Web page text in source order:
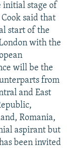
initial stage of
said that
start of the
with the
will be the
from
and East
Romania,
aspirant but
been invited